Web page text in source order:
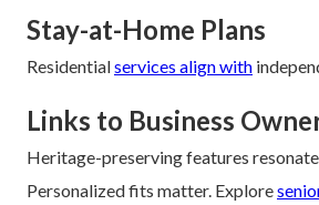
Stay-at-Home Plans
Residentialservices align with
Links to Business
Heritage-preserving features
Personalized fits matter. Explore